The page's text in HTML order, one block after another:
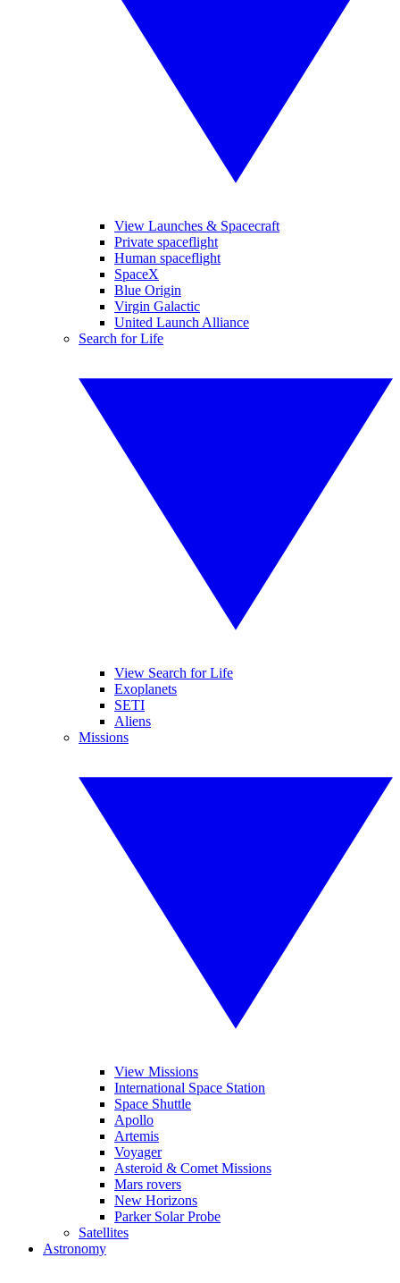
View Launches & Spacecraft
Private spaceflight
Human spaceflight
SpaceX
Blue Origin
Virgin Galactic
United Launch Alliance
Search for Life
View Search for Life
Exoplanets
SETI
Aliens
Missions
View Missions
International Space Station
Space Shuttle
Apollo
Artemis
Voyager
Asteroid & Comet Missions
Mars rovers
New Horizons
Parker Solar Probe
Satellites
Astronomy